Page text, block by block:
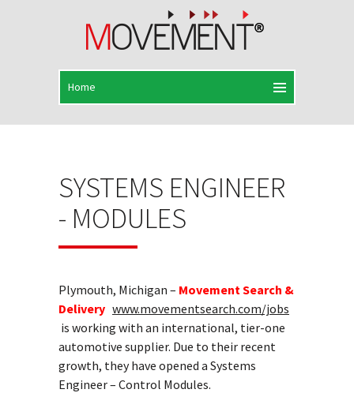
SYSTEMS ENGINEER
- MODULES
Plymouth, Michigan – Movement Search &
Delivery www.movementsearch.com/jobs
is working with an international, tier-one
automotive supplier. Due to their recent
growth, they have opened a Systems
Engineer – Control Modules.